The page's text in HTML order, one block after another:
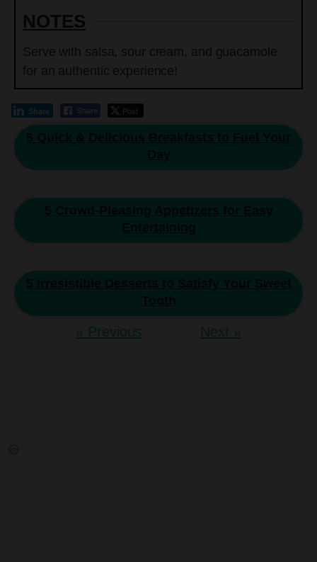
NOTES
Serve with salsa, sour cream, and guacamole
for an authentic experience!
Post
Share
« Previous Next »